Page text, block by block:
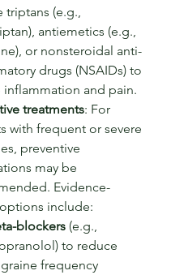
triptans (e.g.,
antiemetics (e.g.,
or nonsteroidal anti-
drugs (NSAIDs) to
inflammation and pain.
treatments: For
with frequent or severe
preventive
may be
Evidence-
include:
blockers (e.g.,
to reduce
frequency